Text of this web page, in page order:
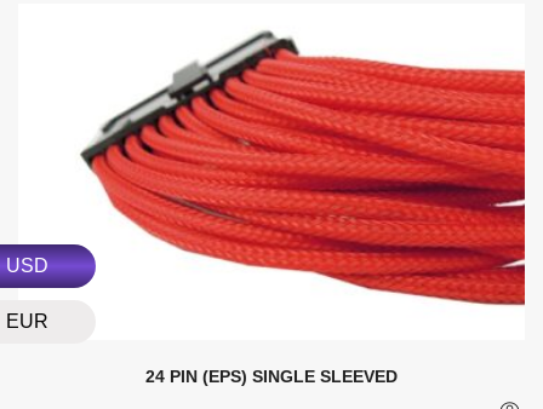
USD
EUR
24 PIN (EPS) SINGLE SLEEVED